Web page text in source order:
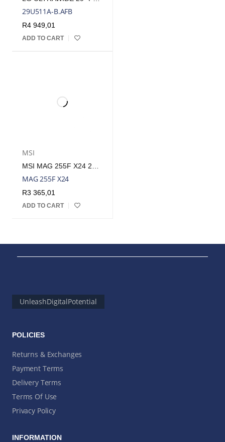
29U511A-B.AFB
R4 949,01
ADD TO CART
MSI
MAG 255F X24
R3 365,01
ADD TO CART
UnleashDigitalPotential
POLICIES
Returns & Exchanges
Payment Terms
Delivery Terms
Terms Of Use
Privacy Policy
INFORMATION